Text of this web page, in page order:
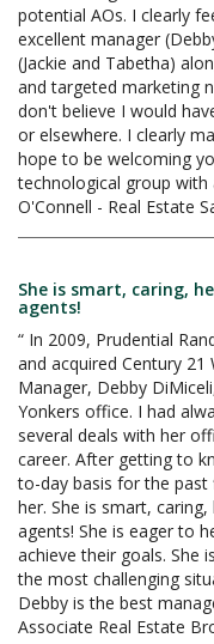
potential AOs. I clearly
excellent manager
(Jackie and Tabetha)
and targeted marketing
don't believe I would
or elsewhere. I clearly
hope to be welcoming
technological group with
O'Connell - Real Estate
She is smart, caring,
agents!
“ In 2009, Prudential
and acquired Century 21
Manager, Debby
Yonkers office. I had
several deals with her
career. After getting to
to-day basis for the past
her. She is smart,
agents! She is eager to
achieve their goals. She
the most challenging
Debby is the best
Associate Real Estate